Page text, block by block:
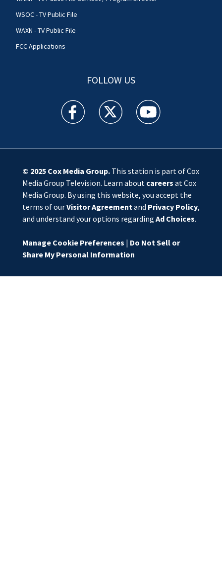
WSOC - TV Public File
WAXN - TV Public File
FCC Applications
FOLLOW US
WSOC TV facebook feed(Opens a new window)
WSOC TV twitter feed(Opens a new
WSOC TV youtube
© 2025 Cox Media Group.This station is part of Cox
Media Group Television. Learn about careers at Cox
Media Group. By using this website, you accept the
terms of ourVisitor Agreement and Privacy Policy,
and understand your options regarding Ad Choices.
Manage Cookie Preferences | Do Not Sell or
Share My Personal Information